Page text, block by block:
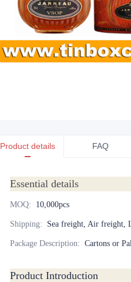
Product details FAQ
Essential details
MOQ: 10,000pcs
Shipping: Sea freight, Air freight,
Package Description: Cartons or
Product Introduction